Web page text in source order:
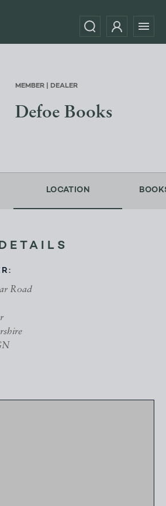
MEMBER | DEALER
Defoe Books
LOCATION
Road